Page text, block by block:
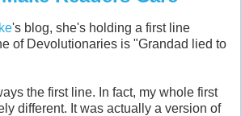
's blog, she's holding a first line
of Devolutionaries is "Grandad lied to
the first line. In fact, my whole first
different. It was actually a version of